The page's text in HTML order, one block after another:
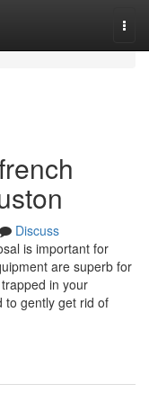
Discuss
is important for
are superb for
in your
to gently get rid of